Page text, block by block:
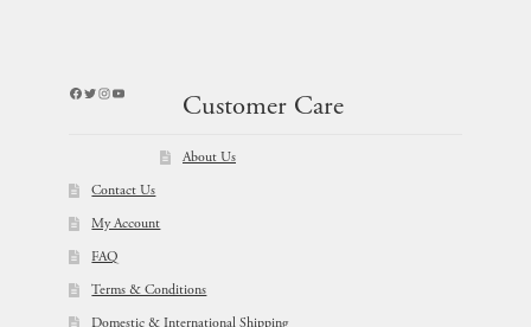
Facebook
Twitter
Instagram
YouTube
Customer Care
About Us
Contact Us
My Account
FAQ
Terms & Conditions
Domestic & International Shipping